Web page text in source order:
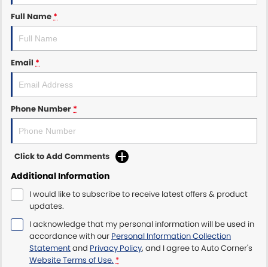
Full Name*
Email *
Phone Number*
Click to Add Comments
Additional Information
I would like to subscribe to receive latest offers & product
updates.
I acknowledge that my personal information will be used in
accordance with our Personal Information Collection
Statementand Privacy Policy, and I agree toAuto Corner's
Website Terms of Use. *